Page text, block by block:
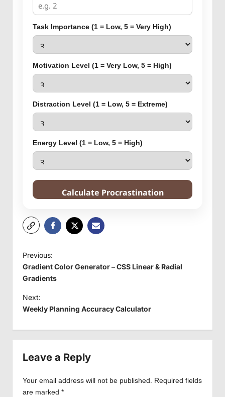
Task Importance (1 = Low, 5 = Very High)
Motivation Level (1 = Very Low, 5 = High)
Distraction Level (1 = Low, 5 = Extreme)
Energy Level (1 = Low, 5 = High)
Calculate Procrastination
P
o
s
t
n
a
i
a
Previous:
Gradient Color Generator – CSS Linear & Radial
Gradients
Next:
Weekly Planning Accuracy Calculator
Leave a Reply
Your email address will not be published.
Required fields
are marked *